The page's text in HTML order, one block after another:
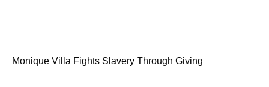
Monique Villa Fights Slavery Through Giving